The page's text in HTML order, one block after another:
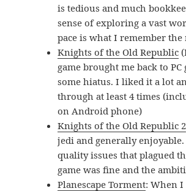
is tedious and much
sense of exploring a vast
pace is what I remember the
Knights of the Old Republic
game brought me back to
some hiatus. I liked it a lot
through at least 4 times
on Android phone)
Knights of the Old Republic 2
jedi and generally
quality issues that plagued
game was fine and the
Planescape Torment: When